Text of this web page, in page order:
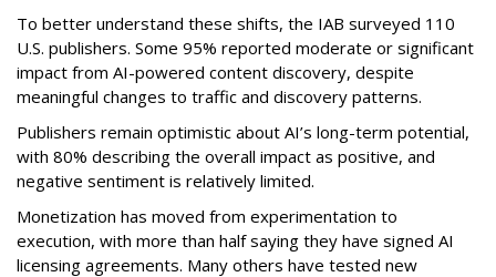
To better understand these shifts, the IAB surveyed 110
U.S. publishers. Some 95% reported moderate or significant
impact from AI-powered content discovery, despite
meaningful changes to traffic and discovery patterns.
Publishers remain optimistic about AI’s long-term potential,
with 80% describing the overall impact as positive, and
negative sentiment is relatively limited.
Monetization has moved from experimentation to
execution, with more than half saying they have signed AI
licensing agreements. Many others have tested new